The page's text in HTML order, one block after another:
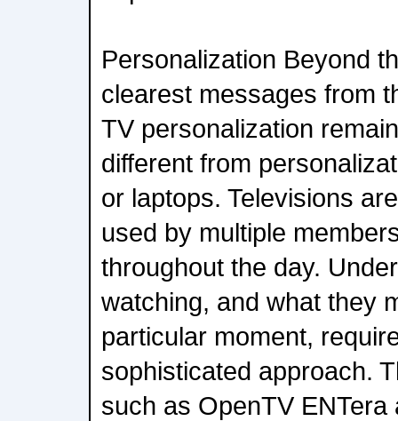
Personalization Beyond
clearest messages from
TV personalization
different from
or laptops. Televisions
used by multiple
throughout the day.
watching, and what they
particular moment,
sophisticated approach.
such as OpenTV